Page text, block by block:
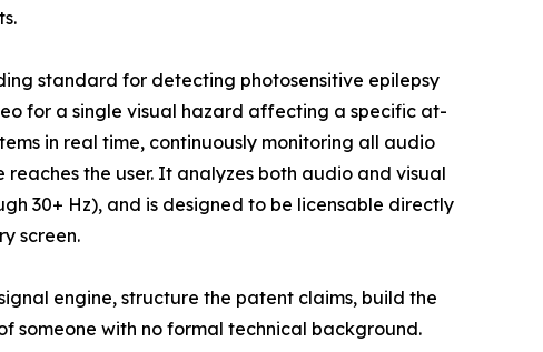
standard for detecting photosensitive epilepsy
for a single visual hazard affecting a specific at-
in real time, continuously monitoring all audio
the user. It analyzes both audio and visual
30+ Hz), and is designed to be licensable directly
screen.
engine, structure the patent claims, build the
someone with no formal technical background.